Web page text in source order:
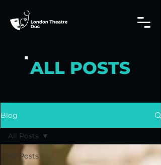
ALL POSTS
Blog
All Posts
All Posts